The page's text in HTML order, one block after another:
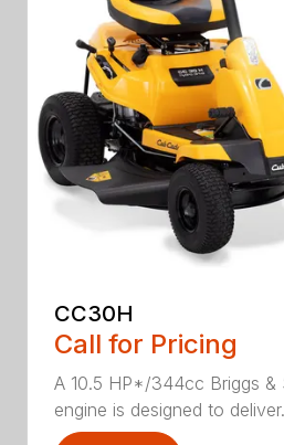
CC30H
Call for Pricing
A 10.5 HP*/344cc Briggs &
engine is designed to